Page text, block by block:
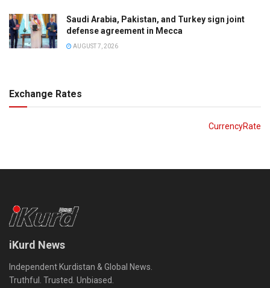
Saudi Arabia, Pakistan, and Turkey sign joint
defense agreement in Mecca
AUGUST 7, 2026
Exchange Rates
CurrencyRate
iKurd News
Independent Kurdistan & Global News.
Truthful. Trusted. Unbiased.